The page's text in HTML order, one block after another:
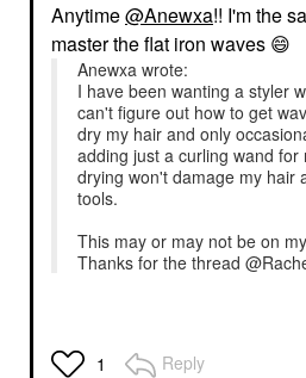
Anytime@Anewxa!! I'm the
master the flat iron waves 😄
Anewxa wrote:
I have been wanting a styler
can't figure out how to get
dry my hair and only
adding just a curling wand
drying won't damage my hair
tools.
This may or may not be on
Thanks for the thread
1 Reply